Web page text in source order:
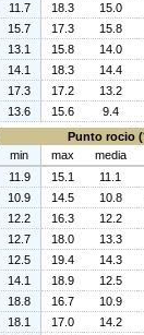
11.7 18.3 15.0
15.7 17.3 15.8
13.1 15.8 14.0
14.1 18.3 14.4
17.3 17.2 13.2
13.6 15.6 9.4
Punto rocio
min max media
11.9 15.1 11.1
10.9 14.5 10.8
12.2 16.3 12.2
12.7 18.0 13.3
12.5 19.4 14.3
14.1 18.9 12.5
18.8 16.7 10.9
18.1 17.0 14.2